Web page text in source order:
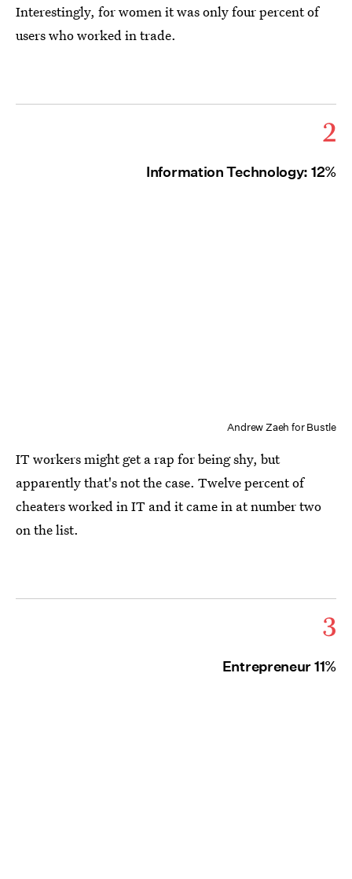
Interestingly, for women it was only four percent of
users who worked in trade.
2
Information Technology: 12%
Andrew Zaeh for Bustle
IT workers might get a rap for being shy, but
apparently that's not the case. Twelve percent of
cheaters worked in IT and it came in at number two
on the list.
3
Entrepreneur 11%